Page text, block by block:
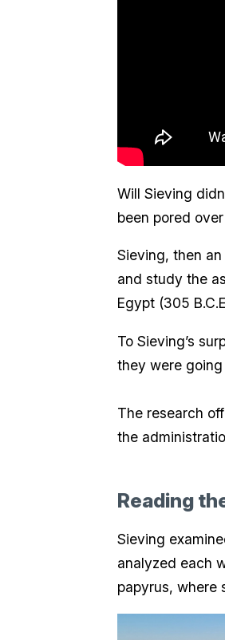
Will Sieving
been pored
Sieving, then
and study the
Egypt (305
To Sieving’s
they were going
The research
the
Reading
Sieving
analyzed each
papyrus, where